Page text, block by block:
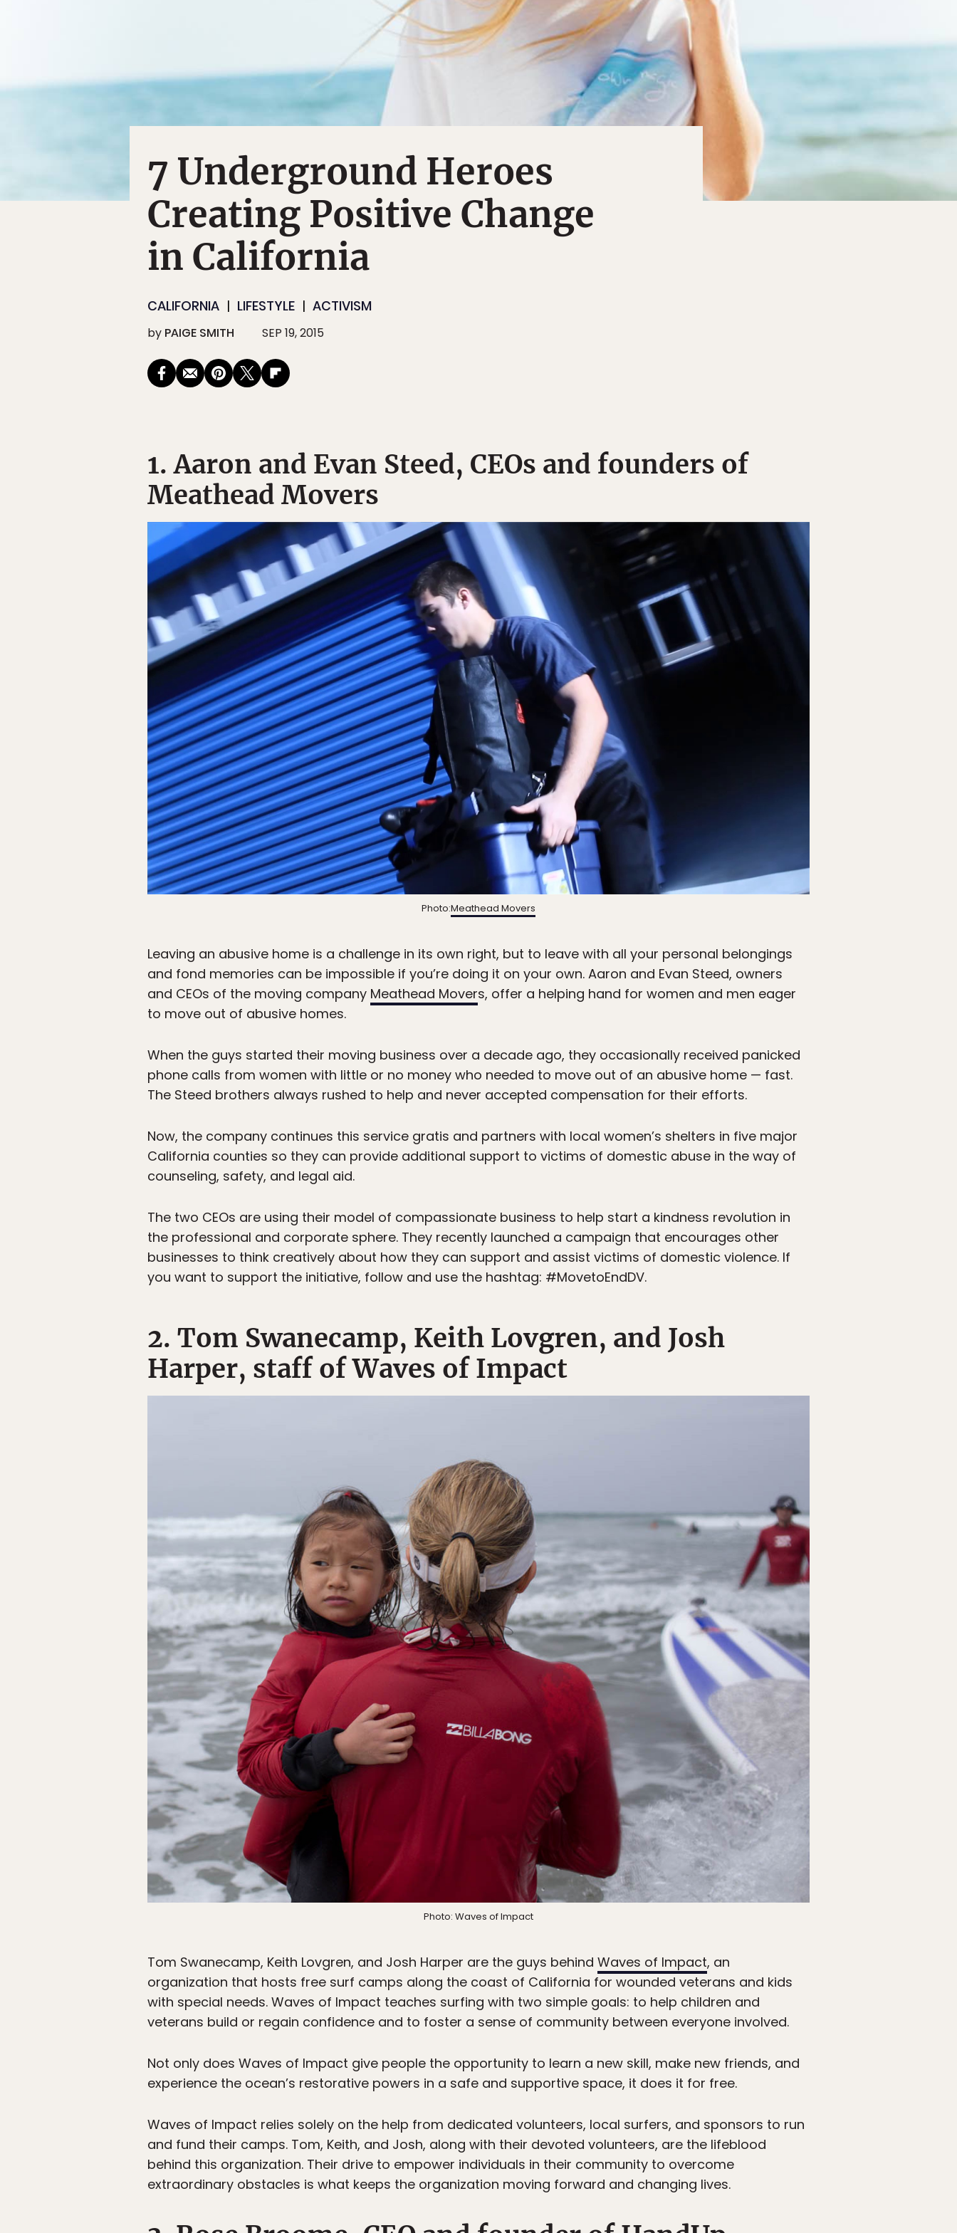
7 Underground Heroes
Creating Positive Change
in California
CALIFORNIA LIFESTYLE ACTIVISM
by PAIGE SMITH SEP 19, 2015
1. Aaron and Evan Steed, CEOs and founders of
Meathead Movers
Photo:Meathead Movers
Leaving an abusive home is a challenge in its own right, but to leave with all your personal belongings
and fond memories can be impossible if you’re doing it on your own. Aaron and Evan Steed, owners
and CEOs of the moving company Meathead Movers, offer a helping hand for women and men eager
to move out of abusive homes.
When the guys started their moving business over a decade ago, they occasionally received panicked
phone calls from women with little or no money who needed to move out of an abusive home — fast.
The Steed brothers always rushed to help and never accepted compensation for their efforts.
Now, the company continues this service gratis and partners with local women’s shelters in five major
California counties so they can provide additional support to victims of domestic abuse in the way of
counseling, safety, and legal aid.
The two CEOs are using their model of compassionate business to help start a kindness revolution in
the professional and corporate sphere. They recently launched a campaign that encourages other
businesses to think creatively about how they can support and assist victims of domestic violence. If
you want to support the initiative, follow and use the hashtag: #MovetoEndDV.
2. Tom Swanecamp, Keith Lovgren, and Josh
Harper, staff of Waves of Impact
Photo: Waves of Impact
Tom Swanecamp, Keith Lovgren, and Josh Harper are the guys behind Waves of Impact, an
organization that hosts free surf camps along the coast of California for wounded veterans and kids
with special needs. Waves of Impact teaches surfing with two simple goals: to help children and
veterans build or regain confidence and to foster a sense of community between everyone involved.
Not only does Waves of Impact give people the opportunity to learn a new skill, make new friends, and
experience the ocean’s restorative powers in a safe and supportive space, it does it for free.
Waves of Impact relies solely on the help from dedicated volunteers, local surfers, and sponsors to run
and fund their camps. Tom, Keith, and Josh, along with their devoted volunteers, are the lifeblood
behind this organization. Their drive to empower individuals in their community to overcome
extraordinary obstacles is what keeps the organization moving forward and changing lives.